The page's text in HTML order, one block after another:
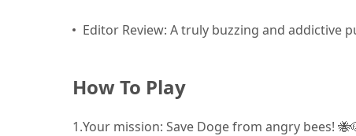
Editor Review: A truly buzzing and addictive
How To Play
1.Your mission: Save Doge from angry bees!